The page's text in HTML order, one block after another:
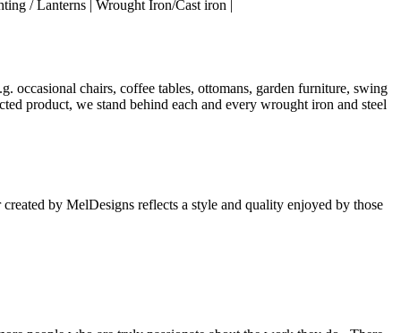
/ Lanterns | Wrought Iron/Cast iron |
occasional chairs, coffee tables, ottomans, garden furniture, swing
product, we stand behind each and every wrought iron and steel
by MelDesigns reflects a style and quality enjoyed by those